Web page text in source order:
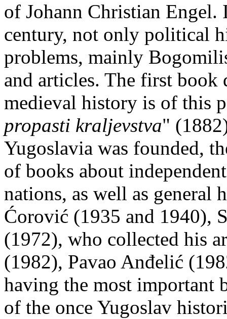
of Johann Christian Engel.
century, not only political
problems, mainly
and articles. The first book
medieval history is of this
propasti kraljevstva"
Yugoslavia was founded,
of books about
nations, as well as
Ćorović (1935 and 1940),
(1972), who collected his
(1982), Pavao Anđelić
having the most important
of the once Yugoslav